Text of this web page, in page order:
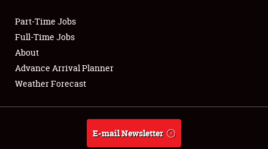
Club Relations
Full-Time Jobs
About
Part-Time Jobs
Full-Time Jobs
About
Advance Arrival Planner
Weather Forecast
E-mail Newsletter